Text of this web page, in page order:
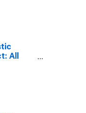
All